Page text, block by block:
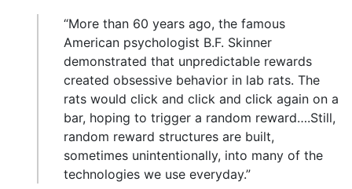
“More than 60 years ago, the famous
American psychologist B.F. Skinner
demonstrated that unpredictable rewards
created obsessive behavior in lab rats. The
rats would click and click and click again on a
bar, hoping to trigger a random reward….Still,
random reward structures are built,
sometimes unintentionally, into many of the
technologies we use everyday.”